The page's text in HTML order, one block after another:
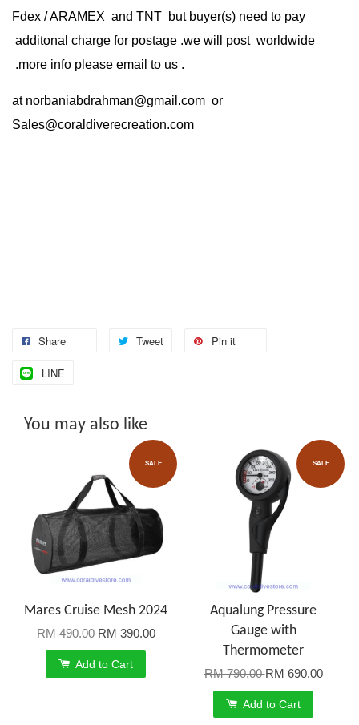
Fdex / ARAMEX and TNT but buyer(s) need to pay
additonal charge for postage .we will post worldwide
.more info please email to us .
at norbaniabdrahman@gmail.com or
Sales@coraldiverecreation.com
Share Tweet Pin it
LINE
You may also like
SALE
Mares Cruise Mesh 2024
RM 490.00RM 390.00
Add to Cart
SALE
Aqualung Pressure
Gauge with
Thermometer
RM 790.00RM 690.00
Add to Cart